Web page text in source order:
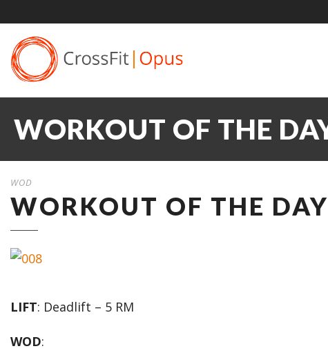
WORKOUT OF THE
WOD
WORKOUT OF THE
LIFT: Deadlift – 5 RM
WOD: